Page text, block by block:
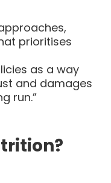
prioritises
as a way
and damages
run.”